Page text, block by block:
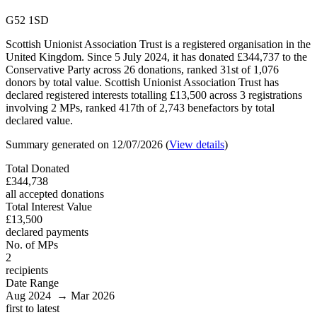
G52 1SD
Scottish Unionist Association Trust is a registered organisation in the
United Kingdom. Since 5 July 2024, it has donated £344,737 to the
Conservative Party across 26 donations, ranked 31st of 1,076
donors by total value. Scottish Unionist Association Trust has
declared registered interests totalling £13,500 across 3 registrations
involving 2 MPs, ranked 417th of 2,743 benefactors by total
declared value.
Summary generated on 12/07/2026 (View details)
Total Donated
£344,738
all accepted donations
Total Interest Value
£13,500
declared payments
No. of MPs
2
recipients
Date Range
Aug 2024 → Mar 2026
first to latest